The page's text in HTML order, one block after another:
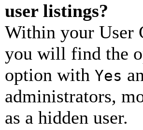
user listings?
Within your User
you will find the
option with Yes
administrators,
as a hidden user.